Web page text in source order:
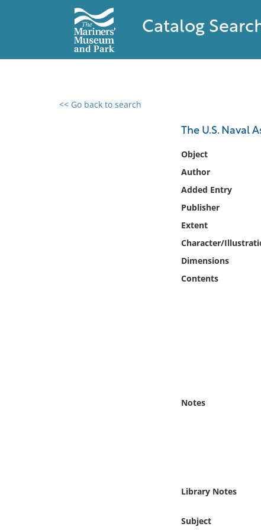
Catalog
<< Go back to search
The U.S. Naval
Object
Author
Added Entry
Publisher
Extent
Character/
Dimensions
Contents
Notes
Library Notes
Subject
0 results found